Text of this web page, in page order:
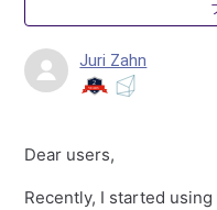
Juri Zahn
Dear users,
Recently, I started